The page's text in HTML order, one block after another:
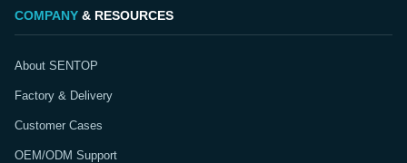
COMPANY & RESOURCES
About SENTOP
Factory & Delivery
Customer Cases
OEM/ODM Support